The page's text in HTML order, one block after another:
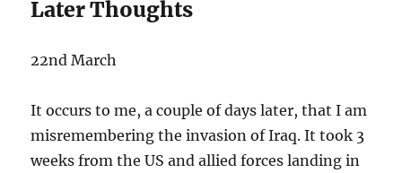
Later Thoughts
22nd March
It occurs to me, a couple of days later, that I am
misremembering the invasion of Iraq. It took 3
weeks from the US and allied forces landing in